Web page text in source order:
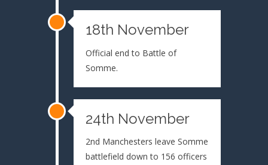
18th November
Official end to Battle of
Somme.
24th November
2nd Manchesters leave Somme
battlefield down to 156 officers